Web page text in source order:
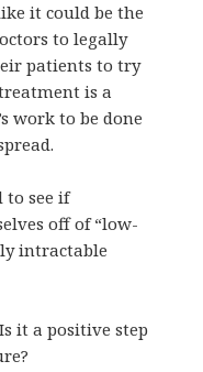
it could be the
to legally
patients to try
is a
work to be done
to see if
off of “low-
intractable
it a positive step